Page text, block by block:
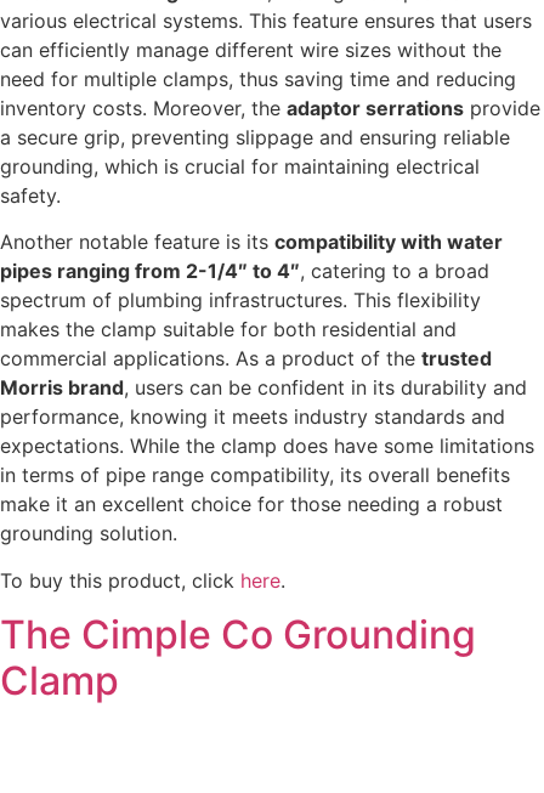
various electrical systems. This feature ensures that users
can efficiently manage different wire sizes without the
need for multiple clamps, thus saving time and reducing
inventory costs. Moreover, the adaptor serrations provide
a secure grip, preventing slippage and ensuring reliable
grounding, which is crucial for maintaining electrical
safety.
Another notable feature is its compatibility with water
pipes ranging from 2-1/4″ to 4″, catering to a broad
spectrum of plumbing infrastructures. This flexibility
makes the clamp suitable for both residential and
commercial applications. As a product of the trusted
Morris brand, users can be confident in its durability and
performance, knowing it meets industry standards and
expectations. While the clamp does have some limitations
in terms of pipe range compatibility, its overall benefits
make it an excellent choice for those needing a robust
grounding solution.
To buy this product, click here.
The Cimple Co Grounding
Clamp